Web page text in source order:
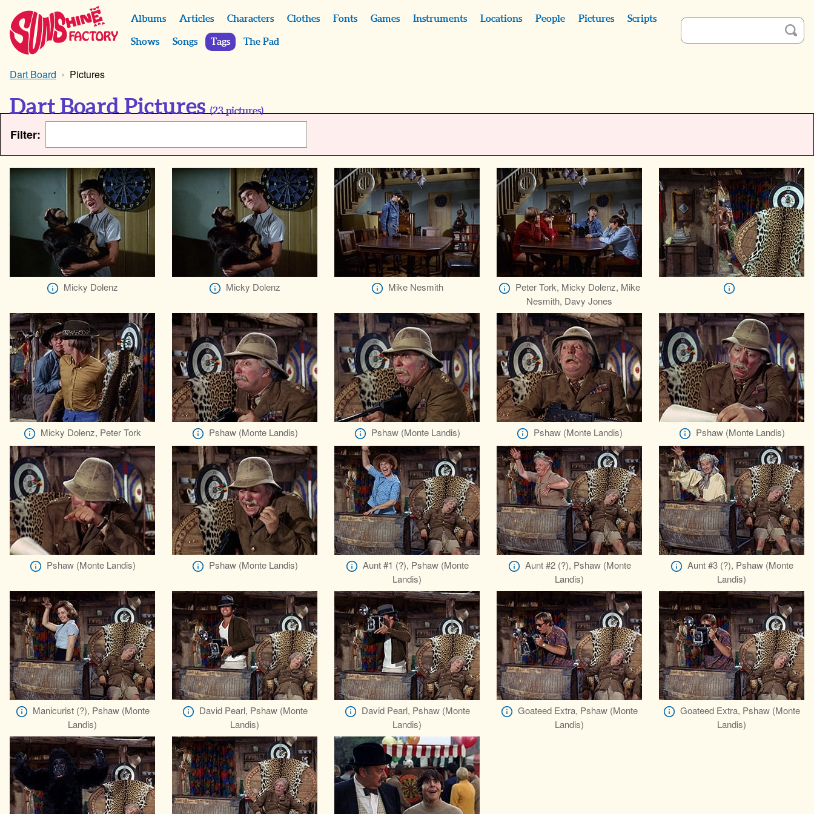
Albums Articles Characters Clothes Fonts Games Instruments Locations People Pictures Scripts
Shows Songs Tags The Pad
Dart Board Pictures
Dart Board Pictures (23 pictures)
Filter:
Micky Dolenz Micky Dolenz Mike Nesmith
Peter Tork, Micky Dolenz, Mike
Nesmith, Davy Jones
Micky Dolenz, Peter Tork Pshaw (Monte Landis) Pshaw (Monte Landis) Pshaw (Monte Landis) Pshaw (Monte Landis)
Pshaw (Monte Landis) Pshaw (Monte Landis)
Aunt #1 (?), Pshaw (Monte
Landis)
Aunt #2 (?), Pshaw (Monte
Landis)
Aunt #3 (?), Pshaw (Monte
Landis)
Manicurist (?), Pshaw (Monte
Landis)
David Pearl, Pshaw (Monte
Landis)
David Pearl, Pshaw (Monte
Landis)
Goateed Extra, Pshaw (Monte
Landis)
Goateed Extra, Pshaw (Monte
Landis)